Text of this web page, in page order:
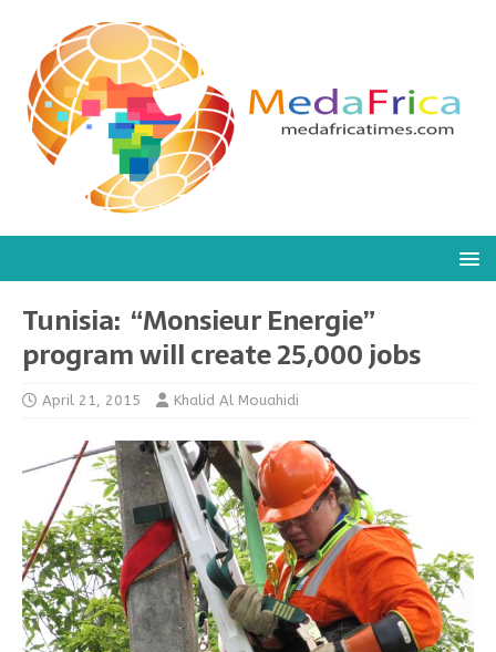
Tunisia: “Monsieur Energie”
program will create 25,000 jobs
April 21, 2015 Khalid Al Mouahidi